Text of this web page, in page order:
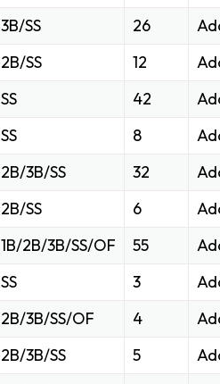
3B/SS 26
2B/SS 12
SS 42
SS 8
2B/3B/SS 32
2B/SS 6
1B/2B/3B/SS/OF 55
SS 3
2B/3B/SS/OF 4
2B/3B/SS 5